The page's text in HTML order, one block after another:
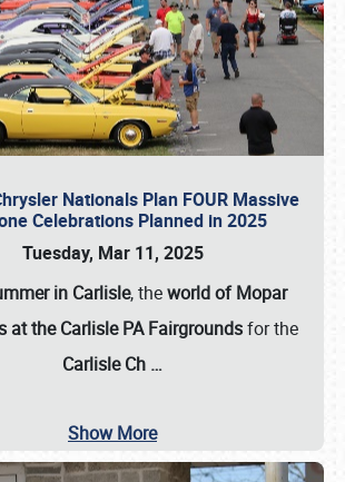
Nationals Plan FOUR Massive
Celebrations Planned in 2025
Tuesday, Mar 11, 2025
in Carlisle, theworld of Mopar
at the Carlisle PA Fairgroundsfor the
Carlisle Ch …
Show More